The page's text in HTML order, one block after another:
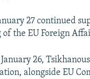
27 continued
the EU Foreign
26,
alongside EU